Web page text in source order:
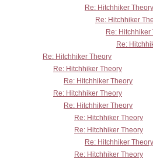
Re: Hitchhiker Theory
Re: Hitchhiker
Re: Hitchhiker
Re:
Re: Hitchhiker Theory
Re: Hitchhiker Theory
Re: Hitchhiker Theory
Re: Hitchhiker Theory
Re: Hitchhiker Theory
Re: Hitchhiker Theory
Re: Hitchhiker Theory
Re: Hitchhiker Theory
Re: Hitchhiker Theory